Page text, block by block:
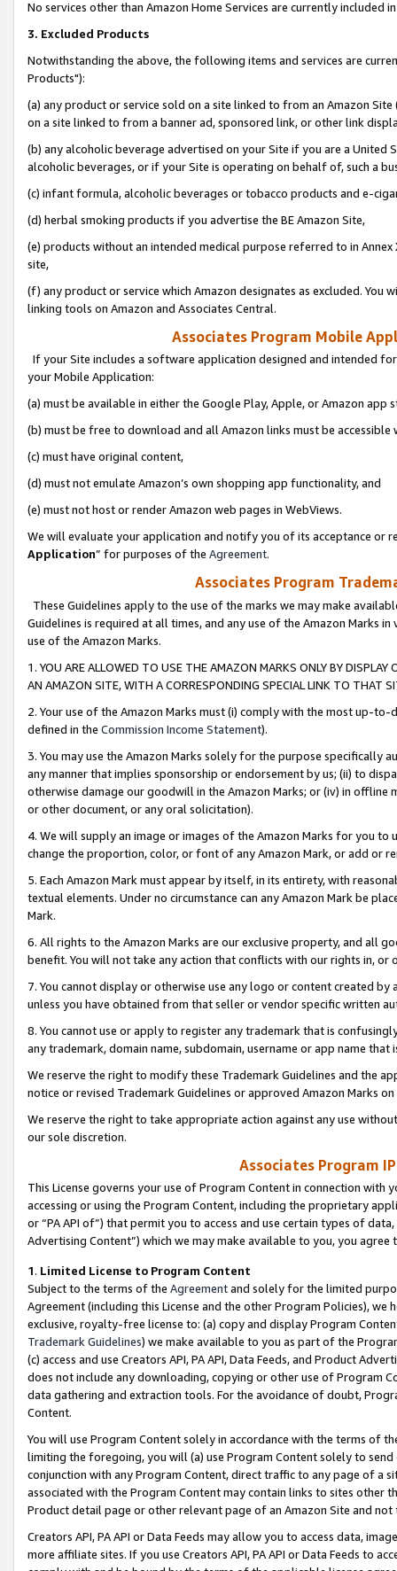
No services other than Amazon Home Services are currently included
3. Excluded Products
Notwithstanding the above, the following items and services are
Products"):
(a) any product or service sold on a site linked to from an Amazon
on a site linked to from a banner ad, sponsored link, or other link
(b) any alcoholic beverage advertised on your Site if you are a
alcoholic beverages, or if your Site is operating on behalf of, such a
(c) infant formula, alcoholic beverages or tobacco products and e-
(d) herbal smoking products if you advertise the BE Amazon Site,
(e) products without an intended medical purpose referred to in
site,
(f) any product or service which Amazon designates as excluded. You
linking tools on Amazon and Associates Central.
Associates Program Mobile
If your Site includes a software application designed and intended
your Mobile Application:
(a) must be available in either the Google Play, Apple, or Amazon app
(b) must be free to download and all Amazon links must be
(c) must have original content,
(d) must not emulate Amazon’s own shopping app functionality, and
(e) must not host or render Amazon web pages in WebViews.
We will evaluate your application and notify you of its acceptance or
Application” for purposes of the Agreement.
Associates Program
These Guidelines apply to the use of the marks we may make
Guidelines is required at all times, and any use of the Amazon Marks
use of the Amazon Marks.
1. YOU ARE ALLOWED TO USE THE AMAZON MARKS ONLY BY
AN AMAZON SITE, WITH A CORRESPONDING SPECIAL LINK TO THAT
2. Your use of the Amazon Marks must (i) comply with the most up-
defined in the Commission Income Statement).
3. You may use the Amazon Marks solely for the purpose specifically
any manner that implies sponsorship or endorsement by us; (ii) to
otherwise damage our goodwill in the Amazon Marks; or (iv) in offline
or other document, or any oral solicitation).
4. We will supply an image or images of the Amazon Marks for you to
change the proportion, color, or font of any Amazon Mark, or add or
5. Each Amazon Mark must appear by itself, in its entirety, with
textual elements. Under no circumstance can any Amazon Mark be
Mark.
6. All rights to the Amazon Marks are our exclusive property, and all
benefit. You will not take any action that conflicts with our rights in, or
7. You cannot display or otherwise use any logo or content created
unless you have obtained from that seller or vendor specific written
8. You cannot use or apply to register any trademark that is
any trademark, domain name, subdomain, username or app name
We reserve the right to modify these Trademark Guidelines and the
notice or revised Trademark Guidelines or approved Amazon Marks
We reserve the right to take appropriate action against any use
our sole discretion.
Associates Program
This License governs your use of Program Content in connection
accessing or using the Program Content, including the proprietary
or “PA API of”) that permit you to access and use certain types of
Advertising Content”) which we may make available to you, you agree
1. Limited License to Program Content
Subject to the terms of the Agreementand solely for the limited
Agreement (including this License and the other Program Policies),
exclusive, royalty-free license to: (a) copy and display Program
Trademark Guidelines) we make available to you as part of the
(c) access and use Creators API, PA API, Data Feeds, and Product
does not include any downloading, copying or other use of Program
data gathering and extraction tools. For the avoidance of doubt,
Content.
You will use Program Content solely in accordance with the terms of
limiting the foregoing, you will (a) use Program Content solely to
conjunction with any Program Content, direct traffic to any page of a
associated with the Program Content may contain links to sites other
Product detail page or other relevant page of an Amazon Site and not
Creators API, PA API or Data Feeds may allow you to access data,
more affiliate sites. If you use Creators API, PA API or Data Feeds to